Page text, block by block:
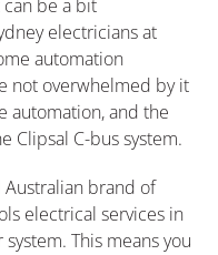
be a bit
electricians at
automation
not overwhelmed by it
automation, and the
Clipsal C-bus system.
Australian brand of
electrical services in
This means you